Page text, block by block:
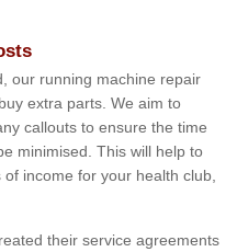
our running machine repair
extra parts. We aim to
callouts to ensure the time
minimised. This will help to
income for your health club,
their service agreements